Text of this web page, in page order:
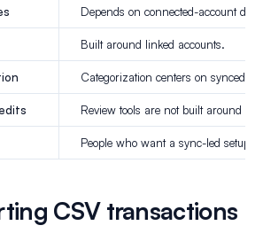
Depends on connected-account
Built around linked accounts.
Categorization centers on synced
Review tools are not built around
People who want a sync-led setup.
CSV transactions